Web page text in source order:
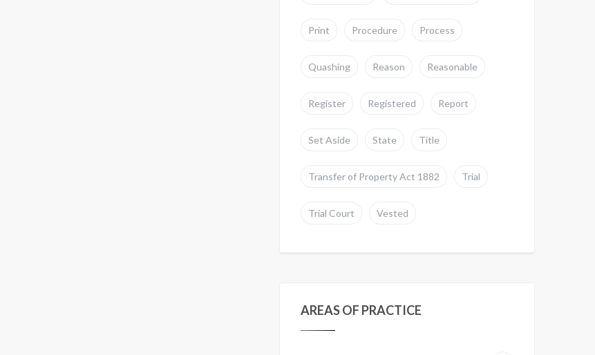
Print Procedure Process
Quashing Reason Reasonable
Register Registered Report
Set Aside State Title
Transfer of Property Act 1882 Trial
Trial Court Vested
AREAS OF PRACTICE